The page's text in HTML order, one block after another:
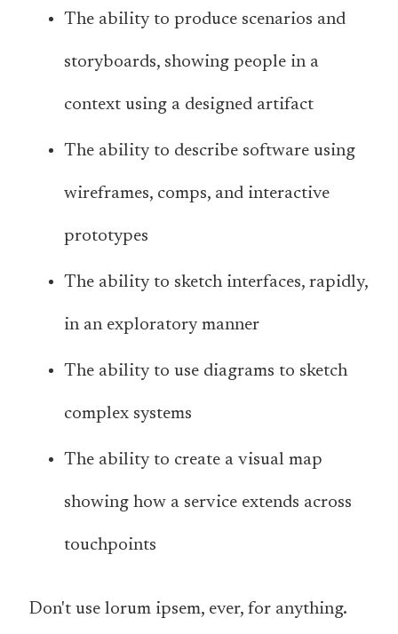
The ability to produce scenarios and
storyboards, showing people in a
context using a designed artifact
The ability to describe software using
wireframes, comps, and interactive
prototypes
The ability to sketch interfaces, rapidly,
in an exploratory manner
The ability to use diagrams to sketch
complex systems
The ability to create a visual map
showing how a service extends across
touchpoints
Don't use lorum ipsem, ever, for anything.